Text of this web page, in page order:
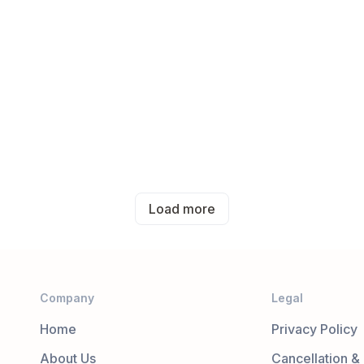
Load more
Company
Home
About Us
Legal
Privacy Policy
Cancellation &